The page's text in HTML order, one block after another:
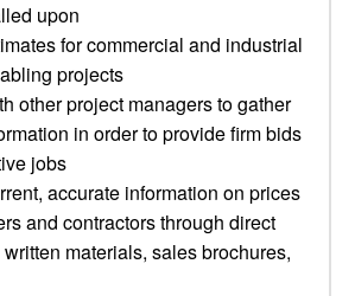
upon
for commercial and industrial
projects
other project managers to gather
in order to provide firm bids
jobs
accurate information on prices
and contractors through direct
materials, sales brochures,